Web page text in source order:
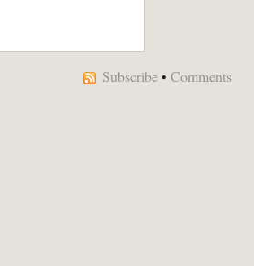
Subscribe • Comments